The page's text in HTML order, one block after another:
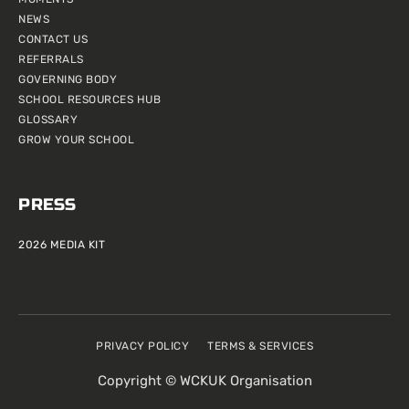
NEWS
CONTACT US
REFERRALS
GOVERNING BODY
SCHOOL RESOURCES HUB
GLOSSARY
GROW YOUR SCHOOL
PRESS
2026 MEDIA KIT
Copyright © WCKUK Organisation
PRIVACY POLICY TERMS & SERVICES